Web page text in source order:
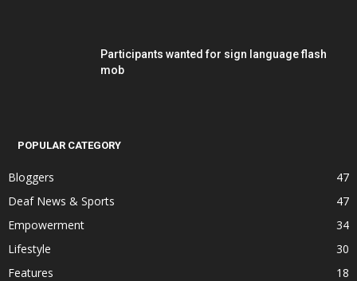
Participants wanted for sign language flash
mob
POPULAR CATEGORY
Bloggers
47
Deaf News & Sports
47
Empowerment
34
Lifestyle
30
Features
18